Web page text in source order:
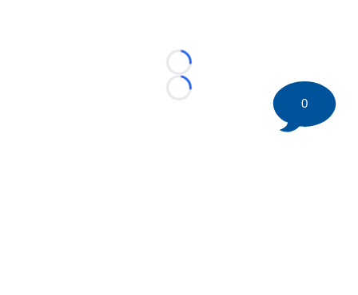
Loading...
Loading...
0